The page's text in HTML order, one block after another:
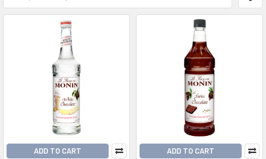
ADD TO CART
ADD TO CART